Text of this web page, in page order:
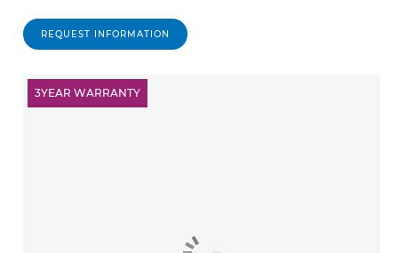
REQUEST INFORMATION
3YEAR WARRANTY